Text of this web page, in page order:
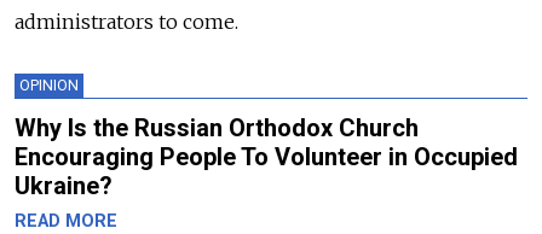
administrators to come.
OPINION
Why Is the Russian Orthodox Church
Encouraging People To Volunteer in Occupied
Ukraine?
READ MORE